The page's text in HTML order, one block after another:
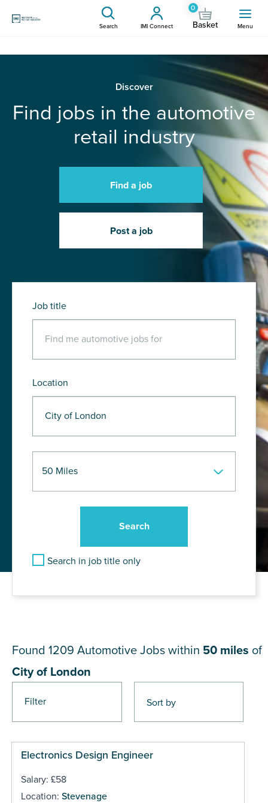
Search IMI Connect
0
Basket Menu
Discover
Find jobs in the automotive
retail industry
Find a job
Post a job
Job title
Location
Search in job title only
Filter
Found 1209 Automotive Jobs within 50 miles of
City of London
Electronics Design Engineer
Salary: £58
Location: Stevenage
Pages